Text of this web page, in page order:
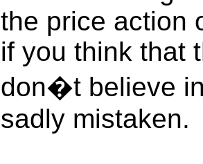
the price action
if you think that
don�t believe
sadly mistaken.